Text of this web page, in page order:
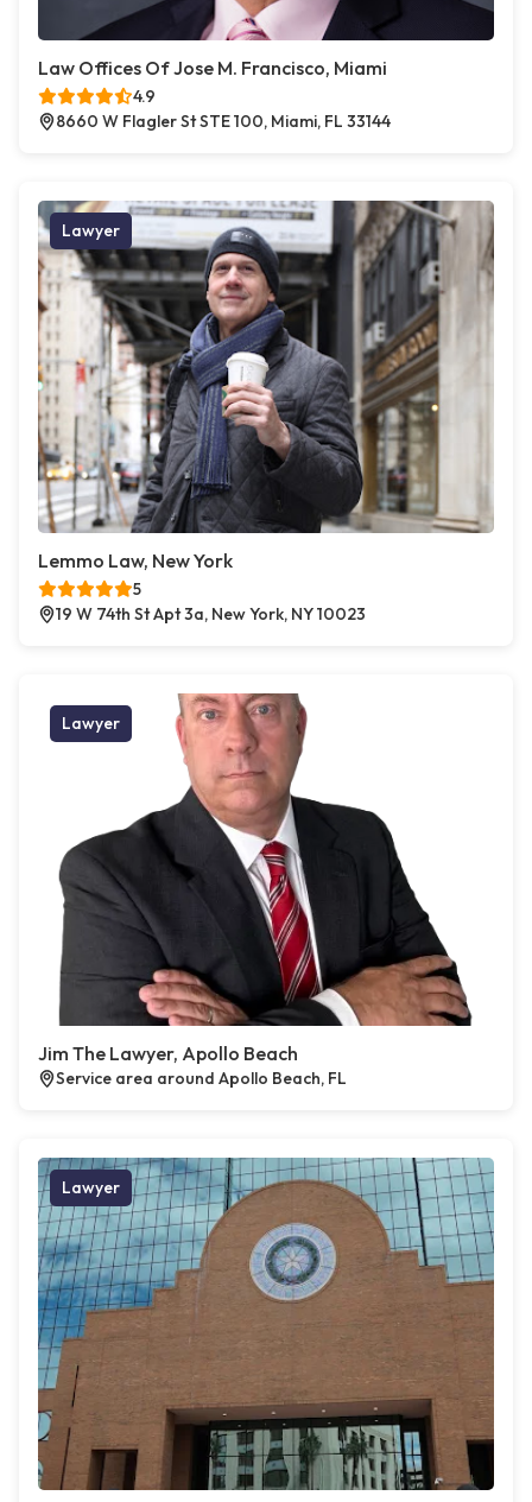
Law Offices Of Jose M. Francisco, Miami
4.9
8660 W Flagler St STE 100, Miami, FL 33144
Lawyer
Lemmo Law, New York
5
19 W 74th St Apt 3a, New York, NY 10023
Lawyer
Jim The Lawyer, Apollo Beach
Service area around Apollo Beach, FL
Lawyer